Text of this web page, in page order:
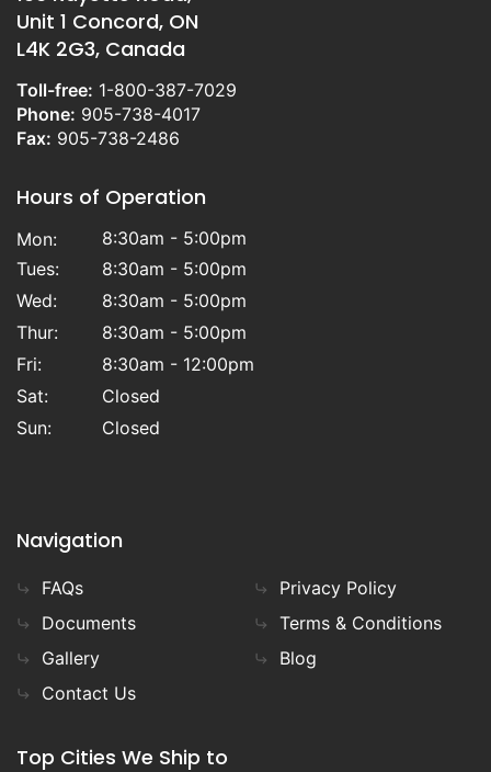
Unit 1 Concord, ON
L4K 2G3, Canada
Toll-free: 1-800-387-7029
Phone: 905-738-4017
Fax: 905-738-2486
Hours of Operation
Mon:
8:30am - 5:00pm
Tues:
8:30am - 5:00pm
Wed:
8:30am - 5:00pm
Thur:
8:30am - 5:00pm
Fri:
8:30am - 12:00pm
Sat:
Closed
Sun:
Closed
Navigation
FAQs
Documents
Gallery
Contact Us
Privacy Policy
Terms & Conditions
Blog
Top Cities We Ship to